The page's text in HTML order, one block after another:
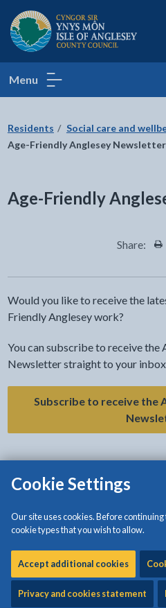
Cookie Settings
Our site uses cookies. Before
cookie types that you wish to allow.
Accept additional cookies
Privacy and cookies statement
Isle of Anglesey
Menu
Residents Social care and
Age-Friendly Anglesey Newsletter
Age-Friendly
Share:
Would you like to receive the
Friendly Anglesey work?
You can subscribe to receive the
Newsletter straight to your
Subscribe to receive the